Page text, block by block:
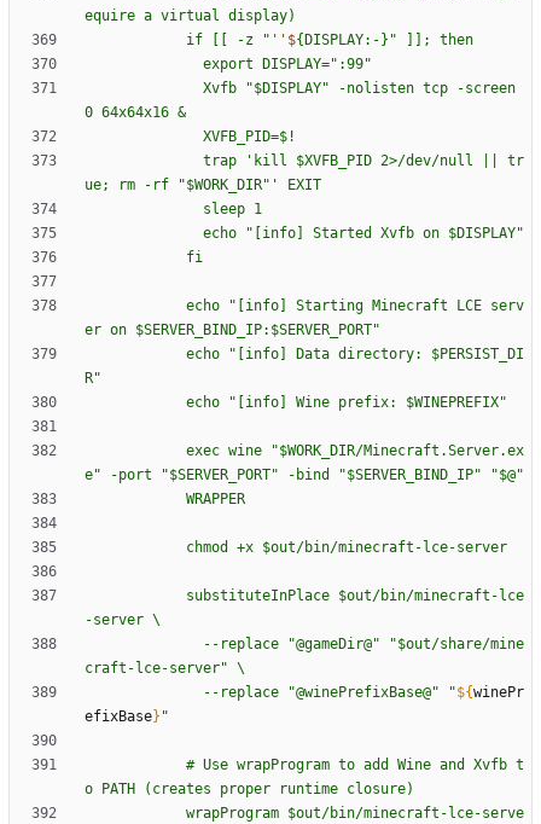
equire a virtual d isplay)
if -z " ''${ DISPLAY: - } " ; t hen
export DISPLAY=" :99"
Xvfb "$DISPLAY" -nolisten tcp -screen
0 64x64x16 &
XVFB PI D=$!
t rap ' kil l $XVFB PI D 2>/dev/nul l t r
ue; rm - rf "$WORK DI R" ' EXIT
s leep 1
echo " info Started Xvfb on $DISPLAY"
fi
echo " info Starting Minecraft LCE serv
er on $SERVER BI N D I P: $SERVER PORT"
echo " info Data d irectory: $PERSIST DI
R"
echo " info Wine prefix: $WI N EPREFIX"
exec wine "$WORK DI R/Minecraft .Server.ex
e" -port "$SERVER PORT" - bind "$SERVER BI N D I P" "$@"
WRAPPER
chmod +x $out/bin/minecraft - lce-server
substituteInPlace $out/bin/minecraft - lce
-server \
- - replace "@gameDir@" "$out/s hare/mine
craft - lce-server" \
- - replace "@winePrefixBase@" "${winePr
efixBase} "
# Use wrapProgram to add Wine and Xvfb t
o
PATH ( creates proper runtime closure)
wrapProgram $out/bin/minecraft - lce-serve